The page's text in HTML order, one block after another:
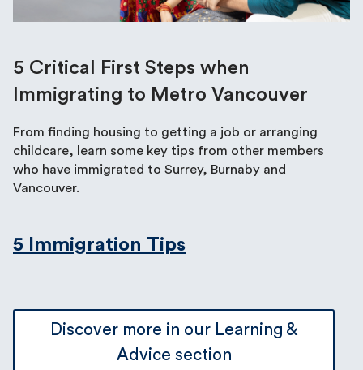
5 Critical First Steps when
Immigrating to Metro Vancouver
From finding housing to getting a job or arranging
childcare, learn some key tips from other members
who have immigrated to Surrey, Burnaby and
Vancouver.
5 Immigration Tips
Discover more in our Learning &
Advice section